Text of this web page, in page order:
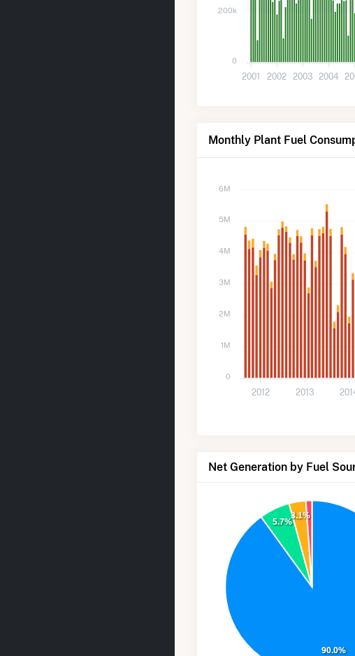
200k
0
2001 2002 2003 2004
Monthly Plant Fuel
6M
5M
4M
3M
2M
1M
0
2012 2013
Net Generation by Fuel
90.0%
5.7%
3.1%